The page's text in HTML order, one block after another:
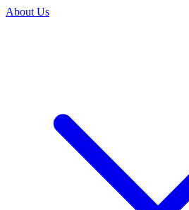
About Us